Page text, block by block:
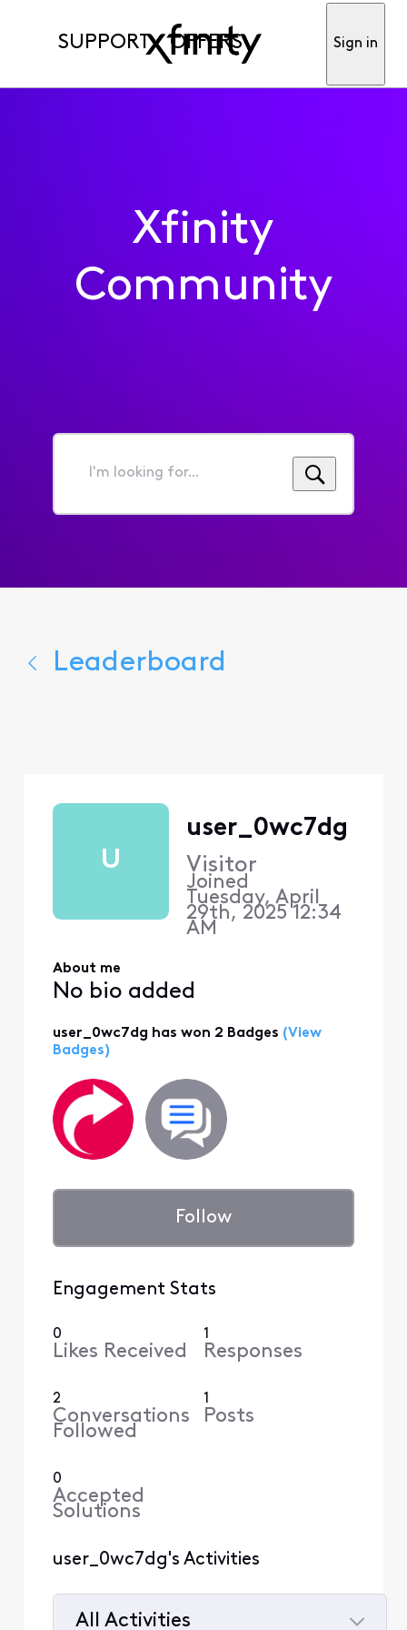
SUPPORT OFFERS Sign in
Xfinity
Community
I'm
for...
Leaderboard
U
user_0wc7dg
Visitor
Joined
Tuesday, April
29th, 2025 12:34
AM
About me
No bio added
user_0wc7dg has won 2 Badges (View
Badges)
Follow
Engagement Stats
0
Likes Received
1
Responses
2
Conversations
Followed
1
Posts
0
Accepted
Solutions
user_0wc7dg's Activities
All Activities